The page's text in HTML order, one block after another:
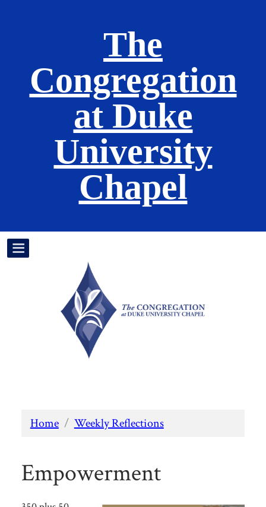
The
Congregation
at Duke
University
Chapel
Home / Weekly Reflections
Empowerment